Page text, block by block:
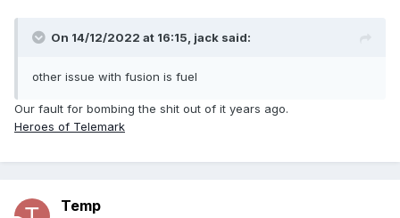
On 14/12/2022 at 16:15, jack said:
other issue with fusion is fuel
Our fault for bombing the shit out of it years ago.
Heroes of Telemark
Temp